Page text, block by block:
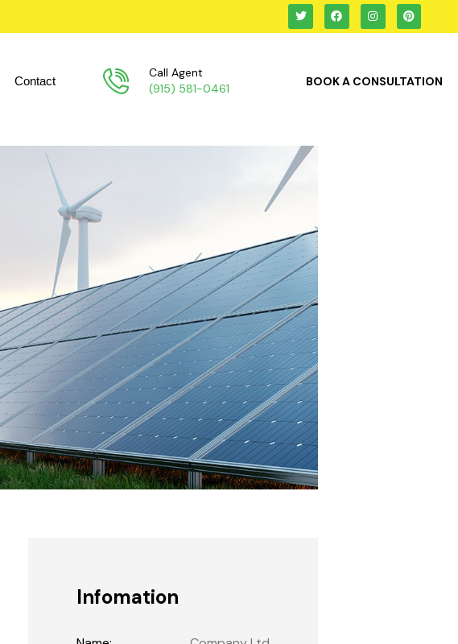
Contact
Call Agent
(915) 581-0461
BOOK A CONSULTATION
Infomation